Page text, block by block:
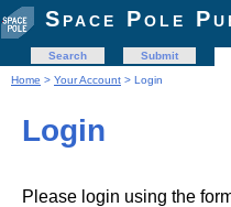
Space Pole
Search Submit
Home > Your Account > Login
Login
Please login using the